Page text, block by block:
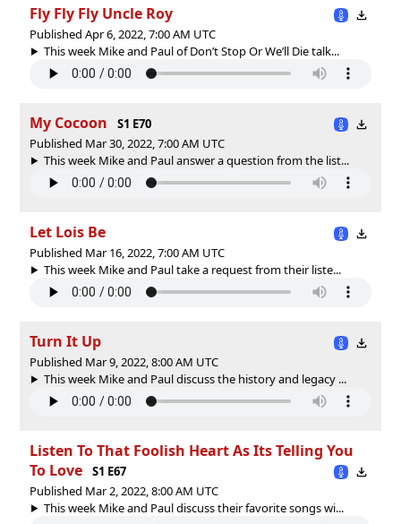
Fly Fly Fly Uncle Roy
Published Apr 6, 2022, 7:00 AM UTC
This week Mike and Paul of Don’t Stop Or We’ll Die talk...
My Cocoon
S1 E70
Published Mar 30, 2022, 7:00 AM UTC
This week Mike and Paul answer a question from the list...
Let Lois Be
Published Mar 16, 2022, 7:00 AM UTC
This week Mike and Paul take a request from their liste...
Turn It Up
Published Mar 9, 2022, 8:00 AM UTC
This week Mike and Paul discuss the history and legacy ...
Listen To That Foolish Heart As Its Telling You
To Love
S1 E67
Published Mar 2, 2022, 8:00 AM UTC
This week Mike and Paul discuss their favorite songs wi...